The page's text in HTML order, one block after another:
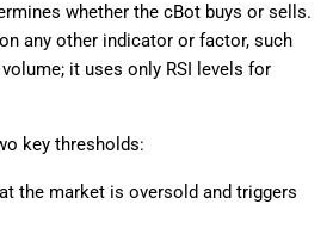
whether the cBot buys or sells.
any other indicator or factor, such
it uses only RSI levels for
key thresholds:
the market is oversold and triggers